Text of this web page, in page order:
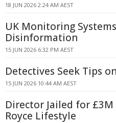
18 JUN 2026 2:24 AM AEST
UK Monitoring
Disinformation
15 JUN 2026 6:32 PM AEST
Detectives Seek Tips
15 JUN 2026 10:44 AM AEST
Director Jailed for £3M
Royce Lifestyle